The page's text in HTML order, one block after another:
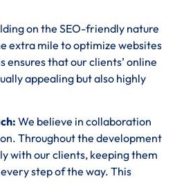
on the SEO-friendly nature
extra mile to optimize websites
ensures that our clients’ online
appealing but also highly
We believe in collaboration
Throughout the development
with our clients, keeping them
step of the way. This